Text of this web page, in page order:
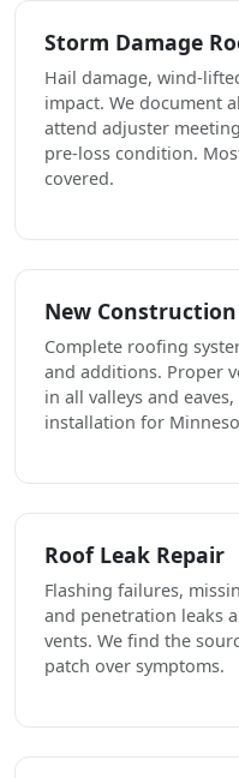
Storm Damage
Hail damage, wind-
impact. We document
attend adjuster
pre-loss condition.
covered.
New
Complete roofing
and additions. Proper
in all valleys and
installation for
Roof Leak Repair
Flashing failures,
and penetration leaks
vents. We find the
patch over symptoms.